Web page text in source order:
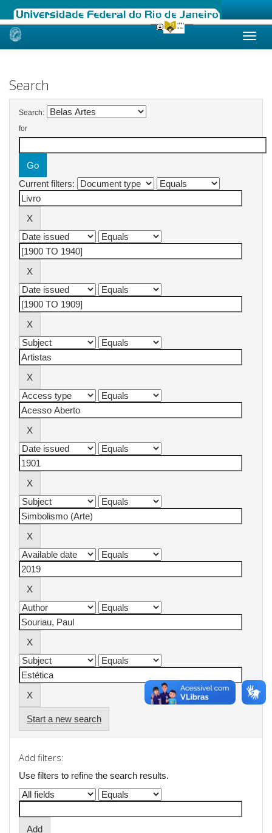
Skip
Search
Search:
for
Current filters:
Start a new search
Add filters:
Use filters to refine the search results.